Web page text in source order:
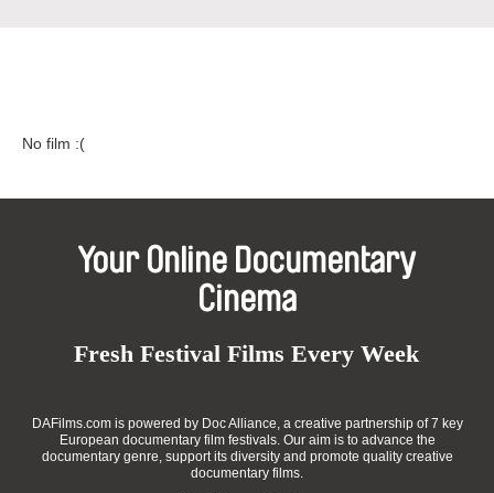
No film :(
Your Online Documentary
Cinema
Fresh Festival Films Every Week
DAFilms.com is powered by Doc Alliance, a creative partnership of 7 key
European documentary film festivals. Our aim is to advance the
documentary genre, support its diversity and promote quality creative
documentary films.